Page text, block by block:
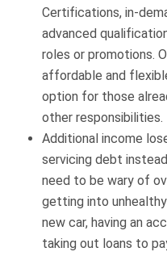
Certifications, in-
advanced
roles or promotions.
affordable and
option for those
other responsibilities.
Additional income
servicing debt
need to be wary of
getting into
new car, having an
taking out loans to